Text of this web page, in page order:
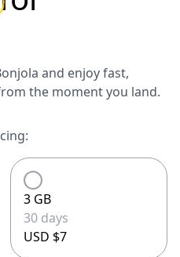
and enjoy fast,
the moment you land.
3 GB
30 days
USD $7